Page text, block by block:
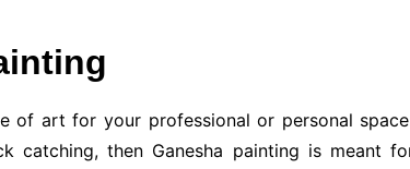
of art for your professional or personal
catching, then Ganesha painting is meant